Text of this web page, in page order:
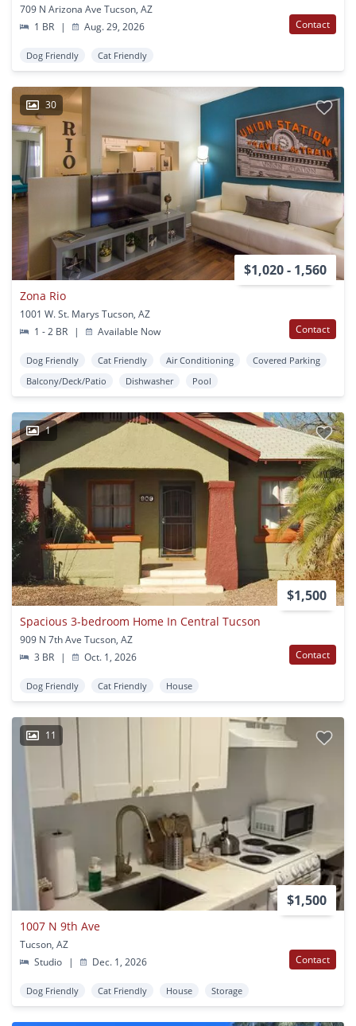
709 N Arizona Ave Tucson, AZ
1 BR
| Aug. 29, 2026 Contact
Dog Friendly Cat Friendly
30
$1,020 - 1,560
Zona Rio
1001 W. St. Marys Tucson, AZ
1 - 2 BR
| Available Now Contact
Dog Friendly Cat Friendly Air Conditioning
Covered Parking
Balcony/Deck/Patio
Dishwasher Pool
1
$1,500
Spacious 3-bedroom Home In Central Tucson
909 N 7th Ave Tucson, AZ
3 BR
| Oct. 1, 2026 Contact
Dog Friendly Cat Friendly House
11
$1,500
1007 N 9th Ave
Tucson, AZ
Studio
| Dec. 1, 2026 Contact
Dog Friendly Cat Friendly House Storage